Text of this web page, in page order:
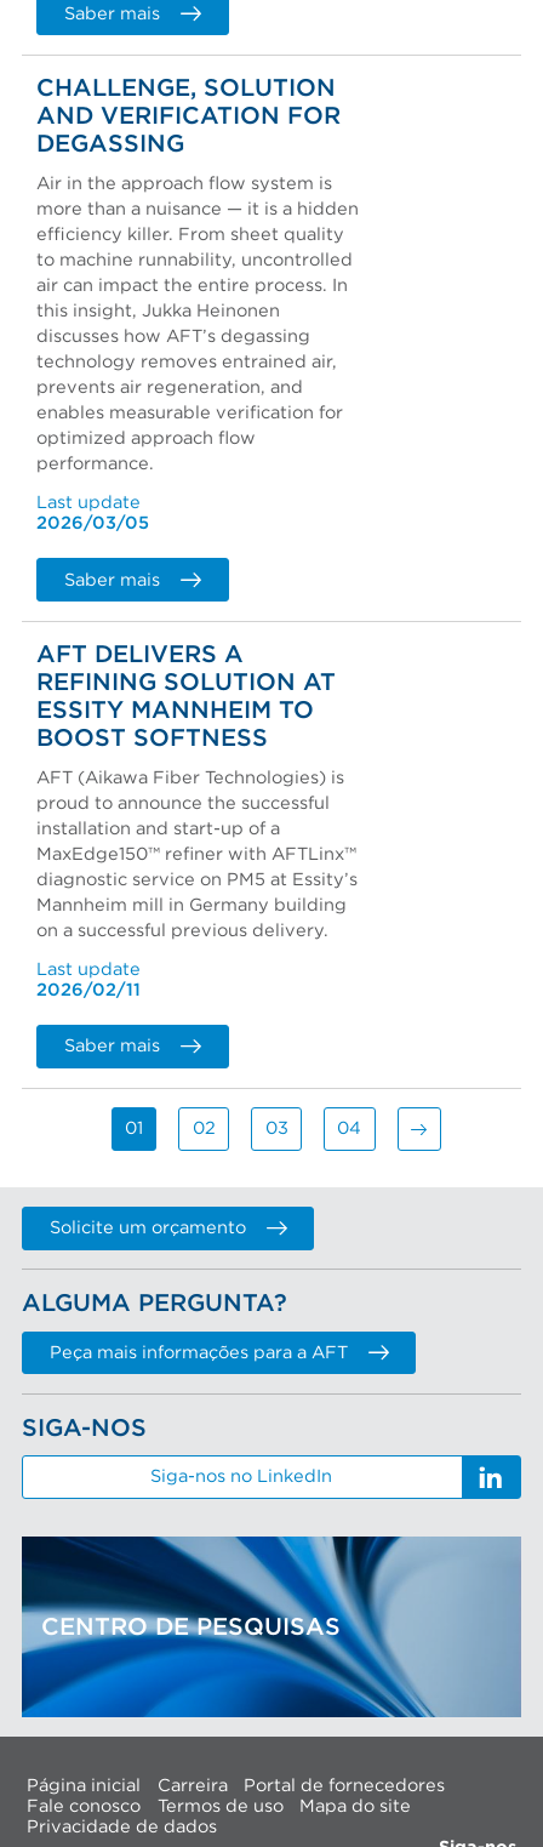
Saber mais
CHALLENGE, SOLUTION
AND VERIFICATION FOR
DEGASSING
Air in the approach flow system is
more than a nuisance — it is a hidden
efficiency killer. From sheet quality
to machine runnability, uncontrolled
air can impact the entire process. In
this insight, Jukka Heinonen
discusses how AFT’s degassing
technology removes entrained air,
prevents air regeneration, and
enables measurable verification for
optimized approach flow
performance.
Last update
2026/03/05
Saber mais
AFT DELIVERS A
REFINING SOLUTION AT
ESSITY MANNHEIM TO
BOOST SOFTNESS
AFT (Aikawa Fiber Technologies) is
proud to announce the successful
installation and start-up of a
MaxEdge150™ refiner with AFTLinx™
diagnostic service on PM5 at Essity’s
Mannheim mill in Germany building
on a successful previous delivery.
Last update
2026/02/11
Saber mais
01 02 03 04
Solicite um orçamento
ALGUMA PERGUNTA?
Peça mais informações para a AFT
SIGA-NOS
Siga-nos no LinkedIn
CENTRO DE PESQUISAS
Página inicial Carreira
Portal de fornecedores
Fale conosco
Termos de uso
Mapa do site
Privacidade de dados